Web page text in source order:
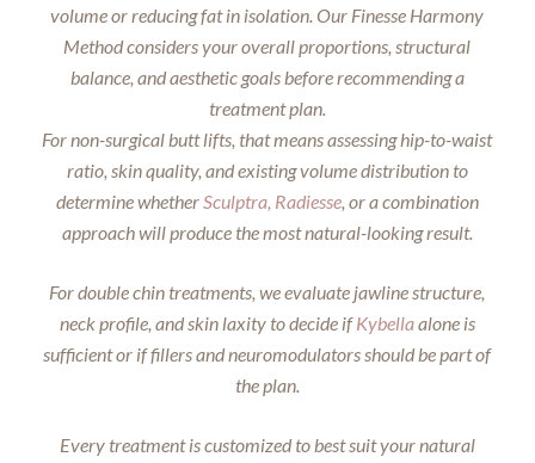
volume or reducing fat in isolation. Our Finesse Harmony
Method considers your overall proportions, structural
balance, and aesthetic goals before recommending a
treatment plan.
For non-surgical butt lifts, that means assessing hip-to-waist
ratio, skin quality, and existing volume distribution to
determine whetherSculptra, Radiesse, or a combination
approach will produce the most natural-looking result.
For double chin treatments, we evaluate jawline structure,
neck profile, and skin laxity to decide ifKybellaalone is
sufficient or if fillers and neuromodulators should be part of
the plan.
Every treatment is customized to best suit your natural